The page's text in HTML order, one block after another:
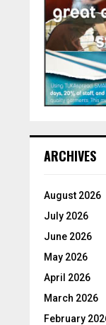
ARCHIVES
August 2026
July 2026
June 2026
May 2026
April 2026
March 2026
February